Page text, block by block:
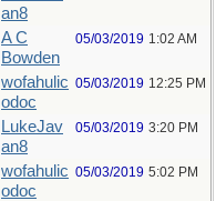
an8
A C
Bowden
05/03/2019 1:02 AM
wofahulic
odoc
05/03/2019 12:25 PM
LukeJav
an8
05/03/2019 3:20 PM
wofahulic
odoc
05/03/2019 5:02 PM